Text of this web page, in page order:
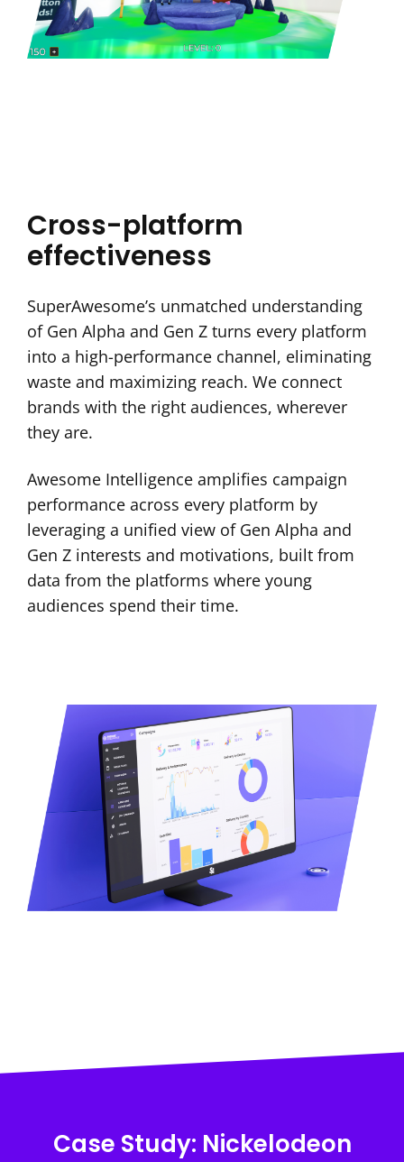
Cross-platform
effectiveness
SuperAwesome’s unmatched understanding
of Gen Alpha and Gen Z turns every platform
into a high-performance channel, eliminating
waste and maximizing reach. We connect
brands with the right audiences, wherever
they are.
Awesome Intelligence amplifies campaign
performance across every platform by
leveraging a unified view of Gen Alpha and
Gen Z interests and motivations, built from
data from the platforms where young
audiences spend their time.
Case Study: Nickelodeon